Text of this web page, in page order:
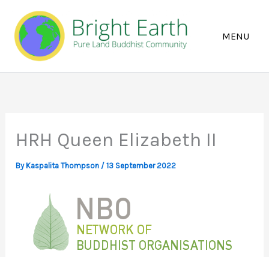
content
HRH Queen Elizabeth II
ByKaspalita Thompson /13 September 2022